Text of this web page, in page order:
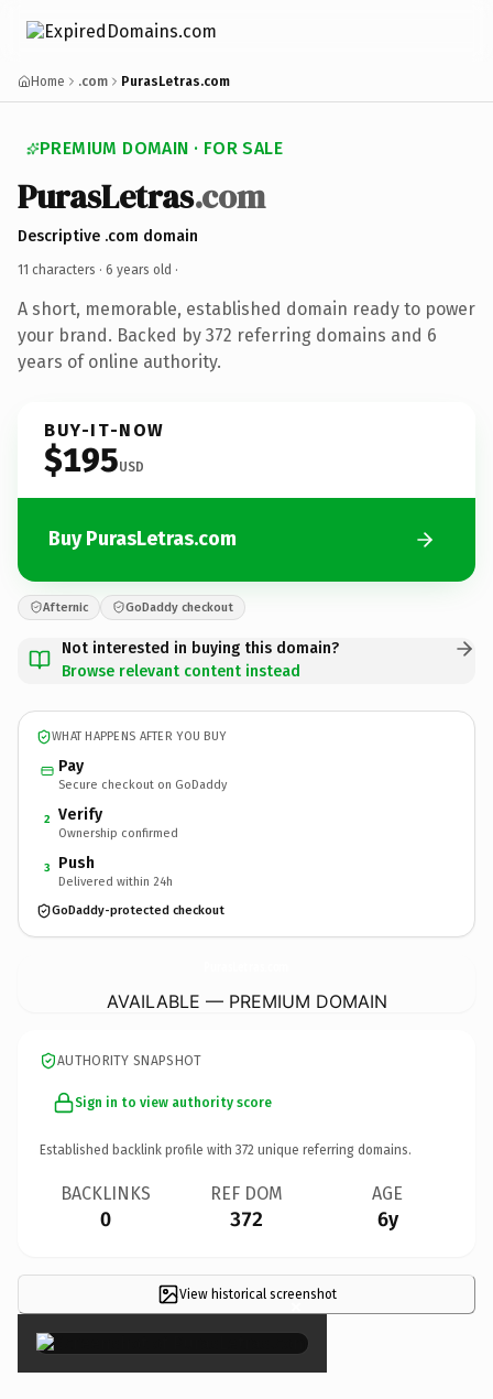
Home .com PurasLetras.com
PREMIUM DOMAIN · FOR SALE
PurasLetras.com
Descriptive .com domain
11 characters · 6 years old ·
A short, memorable, established domain ready to power
your brand. Backed by 372 referring domains and 6
years of online authority.
BUY-IT-NOW
$195USD
Buy PurasLetras.com
Afternic GoDaddy checkout
Not interested in buying this domain?
Browse relevant content instead
WHAT HAPPENS AFTER YOU BUY
Pay
Secure checkout on GoDaddy
2 Verify
Ownership confirmed
3 Push
Delivered within 24h
GoDaddy-protected checkout
AVAILABLE — PREMIUM DOMAIN
AUTHORITY SNAPSHOT
Sign in to view authority score
Established backlink profile with 372 unique referring domains.
BACKLINKS
0
REF DOM
372
AGE
6y
View historical screenshot
×